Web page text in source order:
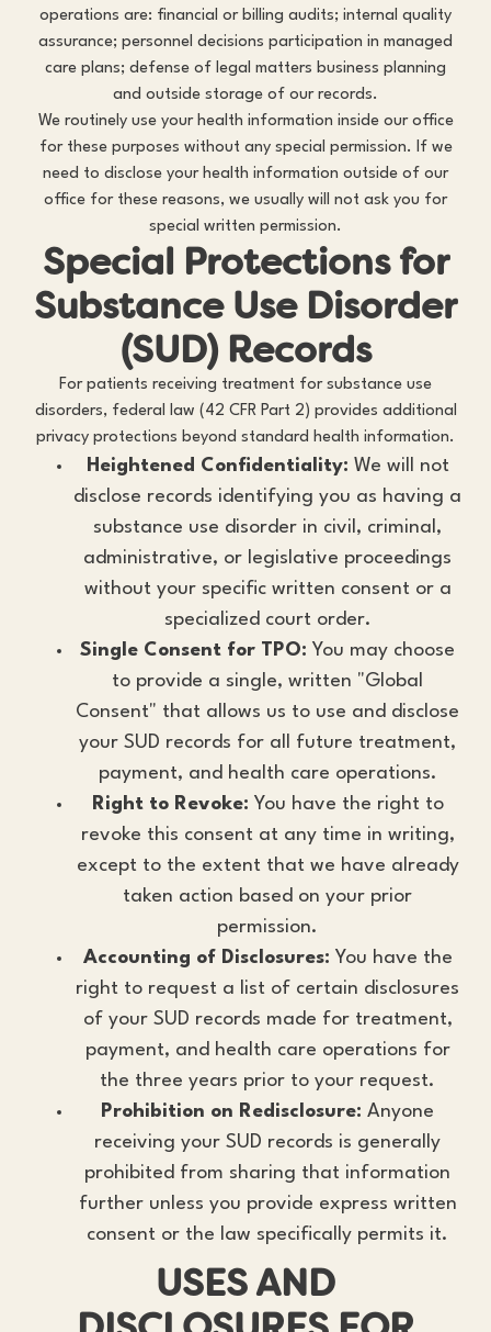
operations are: financial or billing audits; internal quality
assurance; personnel decisions participation in managed
care plans; defense of legal matters business planning
and outside storage of our records.
We routinely use your health information inside our office
for these purposes without any special permission. If we
need to disclose your health information outside of our
office for these reasons, we usually will not ask you for
special written permission.
Special Protections for
Substance Use Disorder
(SUD) Records
For patients receiving treatment for substance use
disorders, federal law (42 CFR Part 2) provides additional
privacy protections beyond standard health information.
Heightened Confidentiality: We will not
disclose records identifying you as having a
substance use disorder in civil, criminal,
administrative, or legislative proceedings
without your specific written consent or a
specialized court order.
Single Consent for TPO: You may choose
to provide a single, written "Global
Consent" that allows us to use and disclose
your SUD records for all future treatment,
payment, and health care operations.
Right to Revoke: You have the right to
revoke this consent at any time in writing,
except to the extent that we have already
taken action based on your prior
permission.
Accounting of Disclosures: You have the
right to request a list of certain disclosures
of your SUD records made for treatment,
payment, and health care operations for
the three years prior to your request.
Prohibition on Redisclosure: Anyone
receiving your SUD records is generally
prohibited from sharing that information
further unless you provide express written
consent or the law specifically permits it.
USES AND